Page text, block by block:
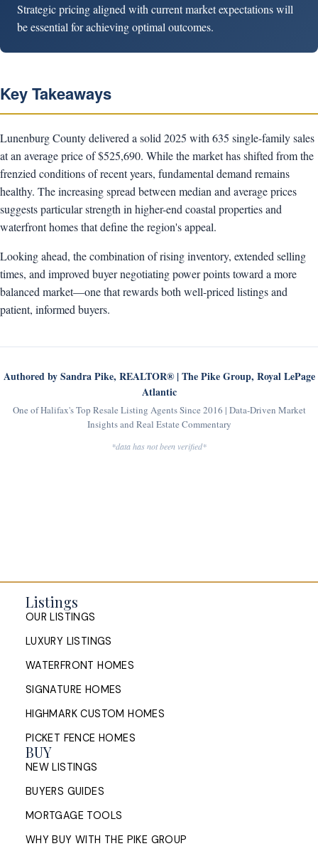
Strategic pricing aligned with current market expectations will
be essential for achieving optimal outcomes.
Key Takeaways
Lunenburg County delivered a solid 2025 with 635 single-family sales
at an average price of $525,690. While the market has shifted from the
frenzied conditions of recent years, fundamental demand remains
healthy. The increasing spread between median and average prices
suggests particular strength in higher-end coastal properties and
waterfront homes that define the region's appeal.
Looking ahead, the combination of rising inventory, extended selling
times, and improved buyer negotiating power points toward a more
balanced market—one that rewards both well-priced listings and
patient, informed buyers.
Authored by Sandra Pike, REALTOR® | The Pike Group, Royal LePage
Atlantic
One of Halifax's Top Resale Listing Agents Since 2016 | Data-Driven Market
Insights and Real Estate Commentary
*data has not been verified*
Listings
OUR LISTINGS
LUXURY LISTINGS
WATERFRONT HOMES
SIGNATURE HOMES
HIGHMARK CUSTOM HOMES
PICKET FENCE HOMES
BUY
NEW LISTINGS
BUYERS GUIDES
MORTGAGE TOOLS
WHY BUY WITH THE PIKE GROUP